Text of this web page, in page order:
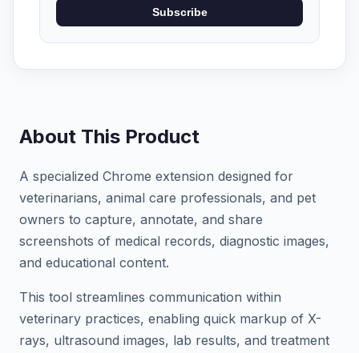
Subscribe
About This Product
A specialized Chrome extension designed for
veterinarians, animal care professionals, and pet
owners to capture, annotate, and share
screenshots of medical records, diagnostic images,
and educational content.
This tool streamlines communication within
veterinary practices, enabling quick markup of X-
rays, ultrasound images, lab results, and treatment